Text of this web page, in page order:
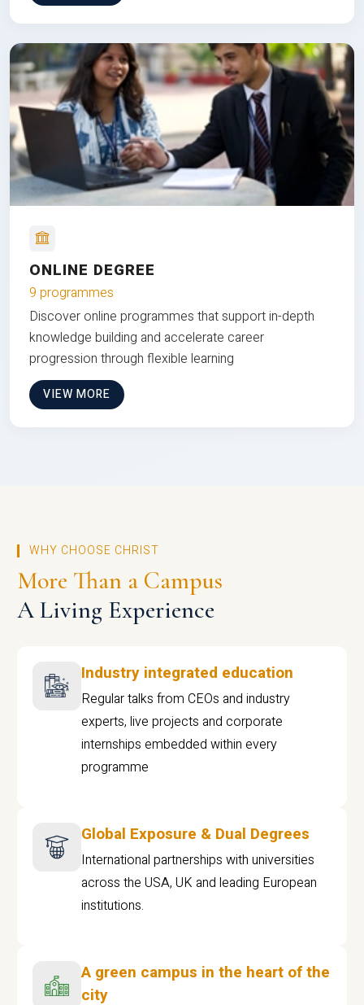
ONLINE DEGREE
9 programmes
Discover online programmes that support in-depth
knowledge building and accelerate career
progression through flexible learning
VIEW MORE
WHY CHOOSE CHRIST
More Than a Campus
A Living Experience
Industry integrated education
Regular talks from CEOs and industry
experts, live projects and corporate
internships embedded within every
programme
Global Exposure & Dual Degrees
International partnerships with universities
across the USA, UK and leading European
institutions.
A green campus in the heart of the
city